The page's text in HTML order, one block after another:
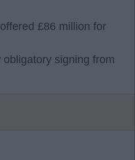
£86 million for
signing from